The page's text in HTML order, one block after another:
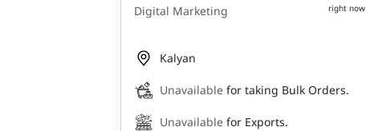
Digital Marketing
right now
Kalyan
Unavailable for taking Bulk Orders.
Unavailable for Exports.